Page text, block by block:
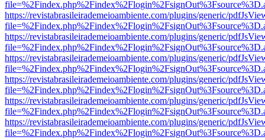
https://revistabrasileirademeioambiente.com/plugins/generic/
https://revistabrasileirademeioambiente.com/plugins/generic/
https://revistabrasileirademeioambiente.com/plugins/generic/
https://revistabrasileirademeioambiente.com/plugins/generic/
https://revistabrasileirademeioambiente.com/plugins/generic/
https://revistabrasileirademeioambiente.com/plugins/generic/